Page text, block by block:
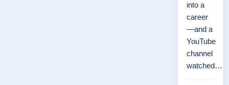
into a
career
—and a
YouTube
channel
watched…